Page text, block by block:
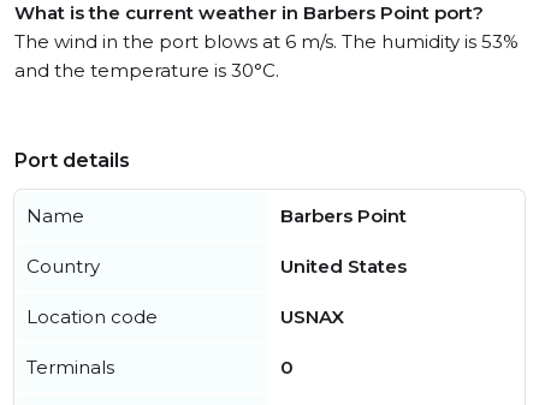
What is the current weather in Barbers Point port?
The wind in the port blows at 6 m/s. The humidity is 53%
and the temperature is 30°C.
Port details
Name Barbers Point
Country United States
Location code USNAX
Terminals 0